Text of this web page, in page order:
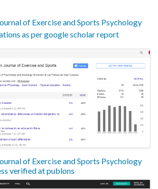
of Exercise and Sports Psychology
as per google scholar report
of Exercise and Sports Psychology
verified at publons